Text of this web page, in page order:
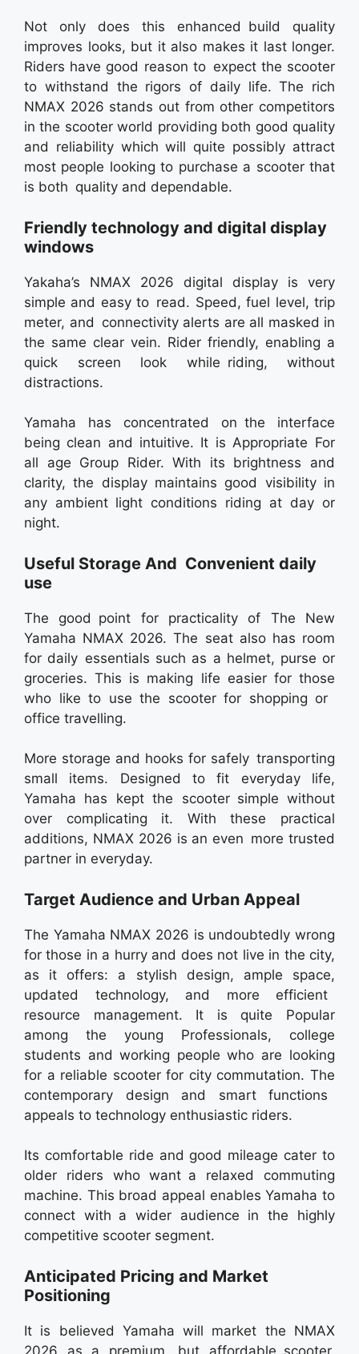
Not only does this enhanced build quality
improves looks, but it also makes it last longer.
Riders have good reason to expect the scooter
to withstand the rigors of daily life. The rich
NMAX 2026 stands out from other competitors
in the scooter world providing both good quality
and reliability which will quite possibly attract
most people looking to purchase a scooter that
is both quality and dependable.
Friendly technology and digital display
windows
Yakaha’s NMAX 2026 digital display is very
simple and easy to read. Speed, fuel level, trip
meter, and connectivity alerts are all masked in
the same clear vein. Rider friendly, enabling a
quick screen look while riding, without
distractions.
Yamaha has concentrated on the interface
being clean and intuitive. It is Appropriate For
all age Group Rider. With its brightness and
clarity, the display maintains good visibility in
any ambient light conditions riding at day or
night.
Useful Storage And Convenient daily
use
The good point for practicality of The New
Yamaha NMAX 2026. The seat also has room
for daily essentials such as a helmet, purse or
groceries. This is making life easier for those
who like to use the scooter for shopping or
office travelling.
More storage and hooks for safely transporting
small items. Designed to fit everyday life,
Yamaha has kept the scooter simple without
over complicating it. With these practical
additions, NMAX 2026 is an even more trusted
partner in everyday.
Target Audience and Urban Appeal
The Yamaha NMAX 2026 is undoubtedly wrong
for those in a hurry and does not live in the city,
as it offers: a stylish design, ample space,
updated technology, and more efficient
resource management. It is quite Popular
among the young Professionals, college
students and working people who are looking
for a reliable scooter for city commutation. The
contemporary design and smart functions
appeals to technology enthusiastic riders.
Its comfortable ride and good mileage cater to
older riders who want a relaxed commuting
machine. This broad appeal enables Yamaha to
connect with a wider audience in the highly
competitive scooter segment.
Anticipated Pricing and Market
Positioning
It is believed Yamaha will market the NMAX
2026 as a premium, but affordable scooter.